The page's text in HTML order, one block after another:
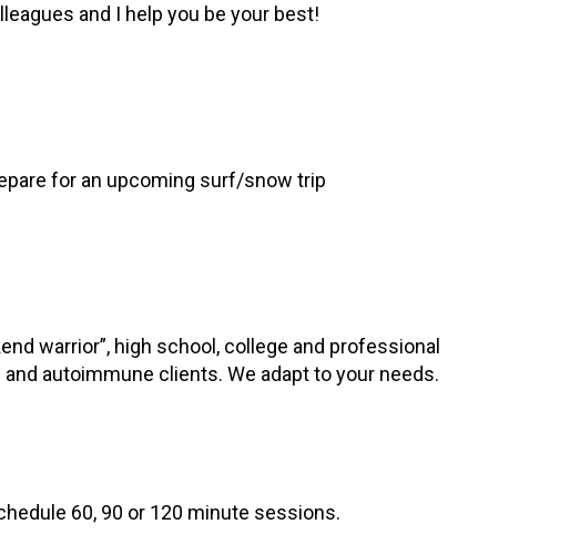
and I help you be your best!
for an upcoming surf/snow trip
warrior”, high school, college and professional
autoimmune clients. We adapt to your needs.
60, 90 or 120 minute sessions.